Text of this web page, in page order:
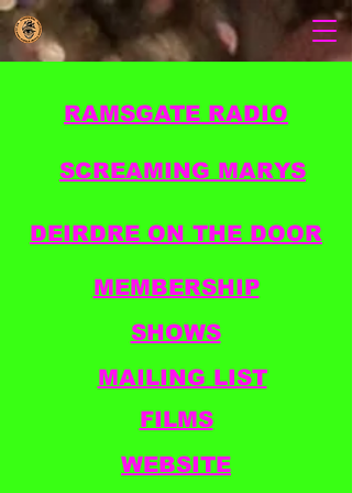
RAMSGATE RADIO
SCREAMING MARYS
DEIRDRE ON THE DOOR
MEMBERSHIP
SHOWS
MAILING LIST
FILMS
WEBSITE